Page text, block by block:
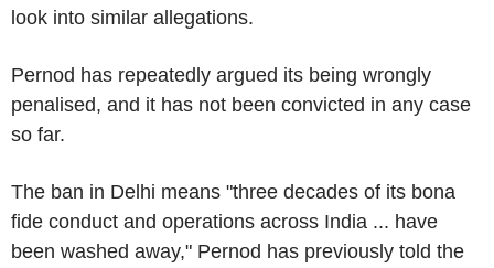
look into similar allegations.
Pernod has repeatedly argued its being wrongly
penalised, and it has not been convicted in any case
so far.
The ban in Delhi means "three decades of its bona
fide conduct and operations across India ... have
been washed away," Pernod has previously told the